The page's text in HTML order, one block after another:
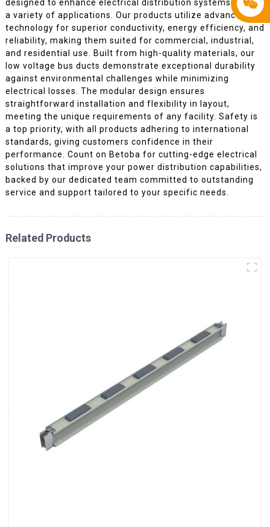
designed to enhance electrical distribution systems across
a variety of applications. Our products utilize advanced
technology for superior conductivity, energy efficiency, and
reliability, making them suited for commercial, industrial,
and residential use. Built from high-quality materials, our
low voltage bus ducts demonstrate exceptional durability
against environmental challenges while minimizing
electrical losses. The modular design ensures
straightforward installation and flexibility in layout,
meeting the unique requirements of any facility. Safety is
a top priority, with all products adhering to international
standards, giving customers confidence in their
performance. Count on Betoba for cutting-edge electrical
solutions that improve your power distribution capabilities,
backed by our dedicated team committed to outstanding
service and support tailored to your specific needs.
Related Products